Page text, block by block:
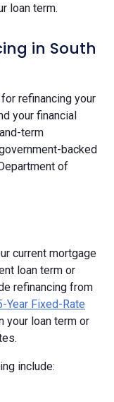
loan term.
in South
refinancing your
your financial
term
backed
of
current mortgage
loan term or
refinancing from
Year Fixed-Rate
your loan term or
include: